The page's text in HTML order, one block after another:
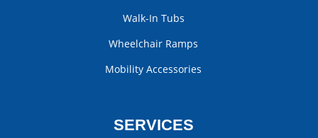
Walk-In Tubs
Wheelchair Ramps
Mobility Accessories
SERVICES